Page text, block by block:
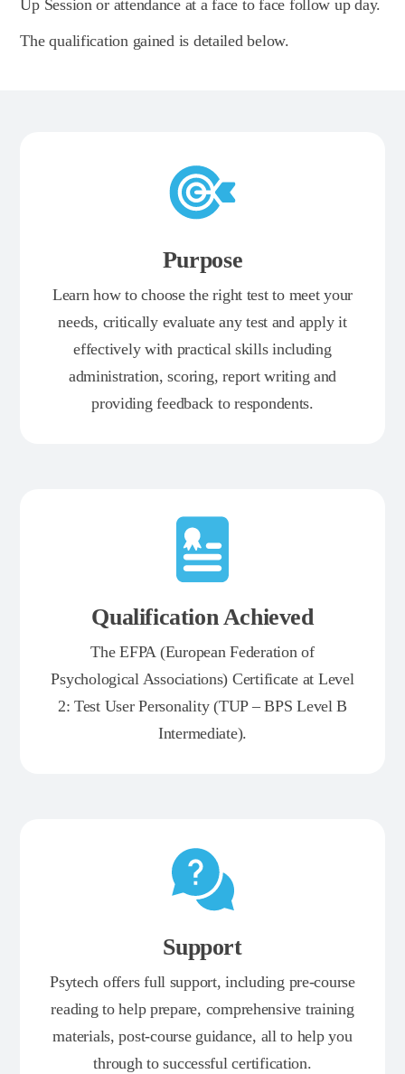
Up Session or attendance at a face to face follow up day.
The qualification gained is detailed below.
Purpose
Learn how to choose the right test to meet your
needs, critically evaluate any test and apply it
effectively with practical skills including
administration, scoring, report writing and
providing feedback to respondents.
Qualification Achieved
The EFPA (European Federation of
Psychological Associations) Certificate at Level
2: Test User Personality (TUP – BPS Level B
Intermediate).
Support
Psytech offers full support, including pre-course
reading to help prepare, comprehensive training
materials, post-course guidance, all to help you
through to successful certification.